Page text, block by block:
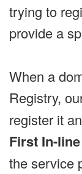
trying to
provide a
When a
Registry,
register it
First In-line
the service